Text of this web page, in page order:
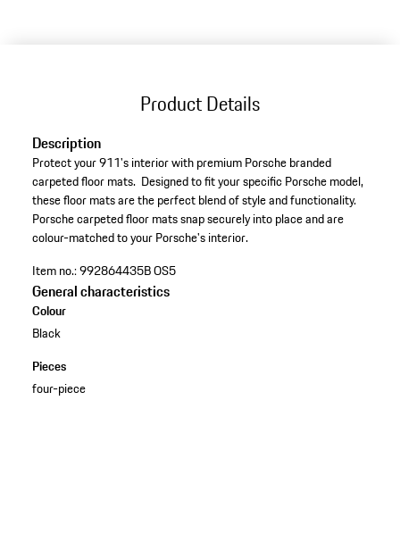
Product Details
Description
Protect your 911's interior with premium Porsche branded
carpeted floor mats. Designed to fit your specific Porsche model,
these floor mats are the perfect blend of style and functionality.
Porsche carpeted floor mats snap securely into place and are
colour-matched to your Porsche's interior.
Item no.:992864435B OS5
General characteristics
Colour
Black
Pieces
four-piece